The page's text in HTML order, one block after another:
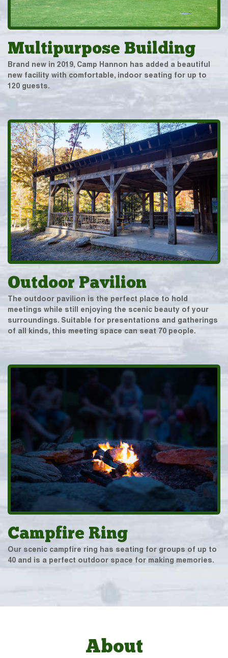
Multipurpose Building
Brand new in 2019, Camp Hannon has added a beautiful
new facility with comfortable, indoor seating for up to
120 guests.
Outdoor Pavilion
The outdoor pavilion is the perfect place to hold
meetings while still enjoying the scenic beauty of your
surroundings. Suitable for presentations and gatherings
of all kinds, this meeting space can seat 70 people.
Campfire Ring
Our scenic campfire ring has seating for groups of up to
40 and is a perfect outdoor space for making memories.
About